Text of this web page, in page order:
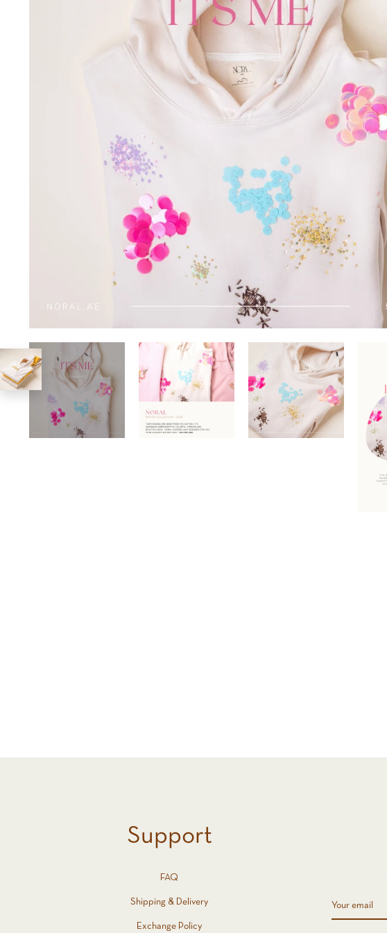
Support
FAQ
Shipping & Delivery
Exchange Policy